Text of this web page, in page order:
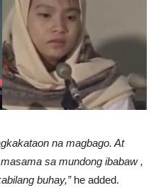
na magbago. At
sa mundong ibabaw ,
buhay,”he added.